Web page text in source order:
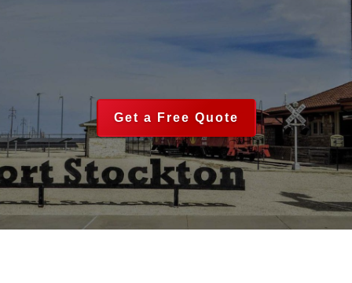
Get a Free Quote